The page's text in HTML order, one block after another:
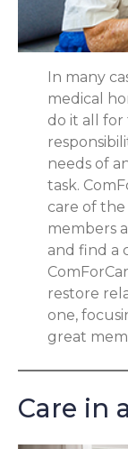
In many
medical
do it all
needs of
task.
care of the
members
and find a
restore
one,
great
Care in